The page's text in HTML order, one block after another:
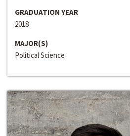
GRADUATION YEAR
2018
MAJOR(S)
Political Science